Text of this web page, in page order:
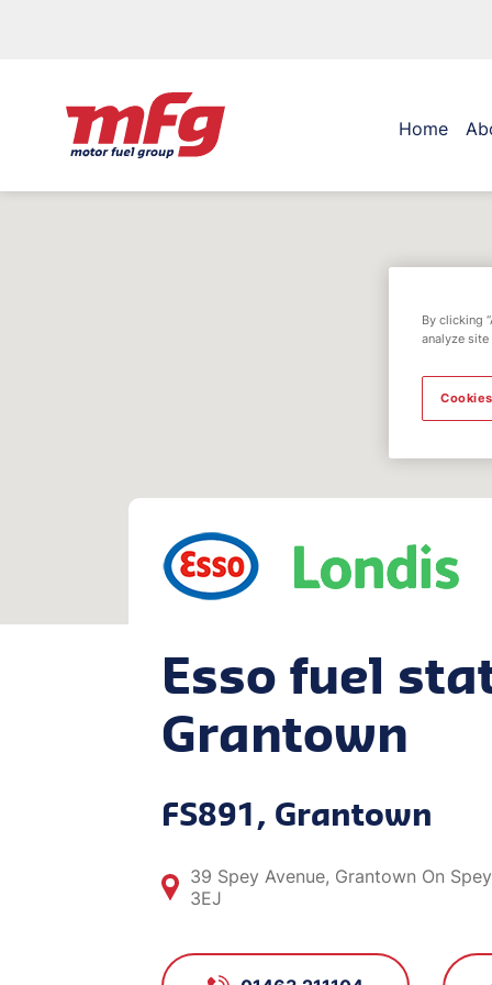
Home
Esso fuel
Grantown
FS891, Grantown
39 Spey Avenue, Grantown On
3EJ
By clicking
analyze